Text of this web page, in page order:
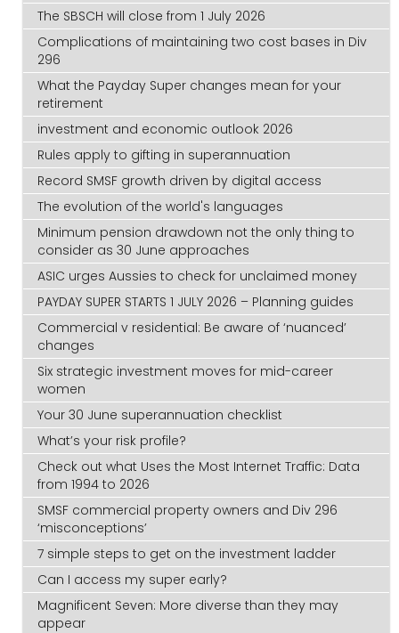
The SBSCH will close from 1 July 2026
Complications of maintaining two cost bases in Div
296
What the Payday Super changes mean for your
retirement
investment and economic outlook 2026
Rules apply to gifting in superannuation
Record SMSF growth driven by digital access
The evolution of the world's languages
Minimum pension drawdown not the only thing to
consider as 30 June approaches
ASIC urges Aussies to check for unclaimed money
PAYDAY SUPER STARTS 1 JULY 2026 – Planning guides
Commercial v residential: Be aware of ‘nuanced’
changes
Six strategic investment moves for mid-career
women
Your 30 June superannuation checklist
What’s your risk profile?
Check out what Uses the Most Internet Traffic: Data
from 1994 to 2026
SMSF commercial property owners and Div 296
‘misconceptions’
7 simple steps to get on the investment ladder
Can I access my super early?
Magnificent Seven: More diverse than they may
appear